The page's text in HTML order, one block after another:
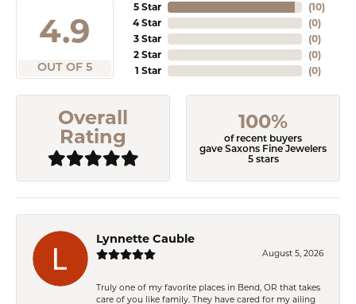
4.9
OUT OF 5
5 Star
4 Star
3 Star
2 Star
1 Star
(10)
(0)
(0)
(0)
(0)
Overall
Rating
100%
of recent buyers
gave Saxons Fine Jewelers
5 stars
Lynnette Cauble
August 5, 2026
Truly one of my favorite places in Bend, OR that takes
care of you like family. They have cared for my ailing